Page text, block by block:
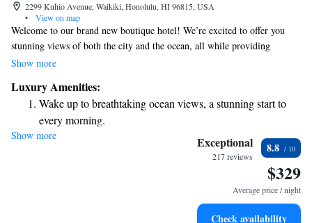
2299 Kuhio Avenue, Waikiki, Honolulu, HI 96815, USA
•
View on map
Welcome to our brand new boutique hotel! We’re excited to offer you
stunning views of both the city and the ocean, all while providing
excellent value for your stay. Our location is perfect — just a short walk
offer. Whether you’re here to relax or explore, we’re committed to
making your experience enjoyable and memorable. We can’t wait to
welcome you!
Show more
Luxury Amenities:
Wake up to breathtaking ocean views, a stunning start to
every morning.
Stay right on the oceanfront and let the sound of waves
Stay productive with top-notch business services available
Keep active with a range of sports and activities designed
Show more Exceptional
217 reviews
8.8
$329
Average price / night
Check availability